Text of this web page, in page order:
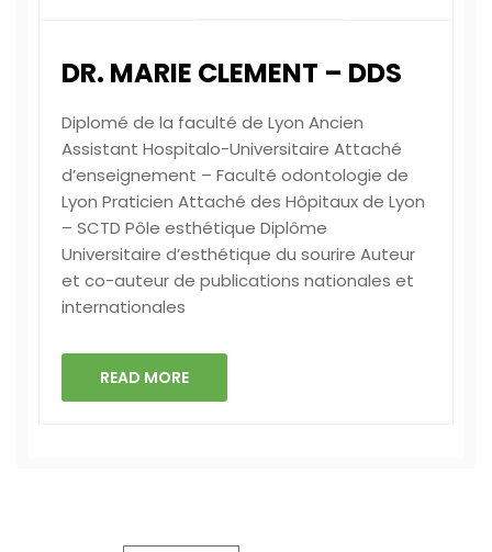
DR. MARIE CLEMENT – DDS
Diplomé de la faculté de Lyon Ancien
Assistant Hospitalo-Universitaire ‏Attaché
d’enseignement – Faculté odontologie de
Lyon ‏Praticien Attaché des Hôpitaux de Lyon
– SCTD Pôle esthétique ‏Diplôme
Universitaire d’esthétique du sourire ‏Auteur
et co-auteur de publications nationales et
internationales
READ MORE